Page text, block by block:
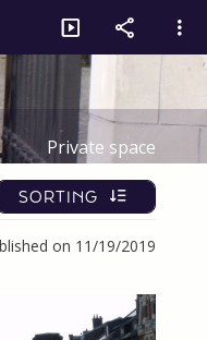
Private space
SORTING
on 11/19/2019